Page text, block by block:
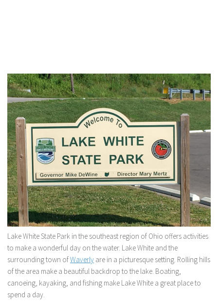
Lake White State Park in the southeast region of Ohio offers activities
to make a wonderful day on the water. Lake White and the
surrounding town ofWaverly are in a picturesque setting. Rolling hills
of the area make a beautiful backdrop to the lake. Boating,
canoeing, kayaking, and fishing make Lake White a great place to
spend a day.